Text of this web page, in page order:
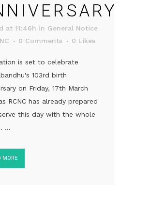
at 11:46h in General Notice
0 Comments 0 Likes
is set to celebrate
103rd birth
on Friday, 17th March
RCNC has already prepared
this day with the whole
...
MORE